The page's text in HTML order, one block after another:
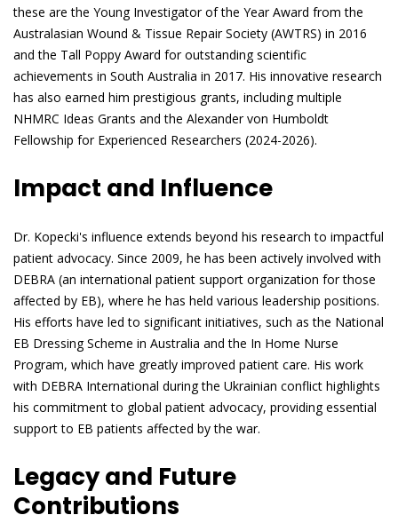
these are the Young Investigator of the Year Award from the
Australasian Wound & Tissue Repair Society (AWTRS) in 2016
and the Tall Poppy Award for outstanding scientific
achievements in South Australia in 2017. His innovative research
has also earned him prestigious grants, including multiple
NHMRC Ideas Grants and the Alexander von Humboldt
Fellowship for Experienced Researchers (2024-2026).
Impact and Influence
Dr. Kopecki's influence extends beyond his research to impactful
patient advocacy. Since 2009, he has been actively involved with
DEBRA (an international patient support organization for those
affected by EB), where he has held various leadership positions.
His efforts have led to significant initiatives, such as the National
EB Dressing Scheme in Australia and the In Home Nurse
Program, which have greatly improved patient care. His work
with DEBRA International during the Ukrainian conflict highlights
his commitment to global patient advocacy, providing essential
support to EB patients affected by the war.
Legacy and Future
Contributions